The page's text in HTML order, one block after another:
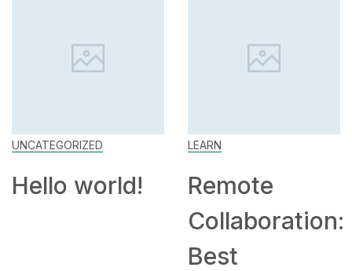
UNCATEGORIZED
Hello world!
LEARN
Remote
Collaboration:
Best